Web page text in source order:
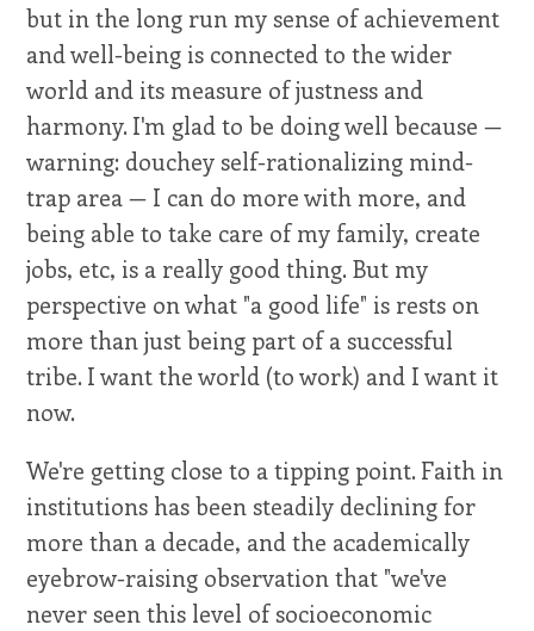
but in the long run my sense of achievement
and well-being is connected to the wider
world and its measure of justness and
harmony. I'm glad to be doing well because —
warning: douchey self-rationalizing mind-
trap area — I can do more with more, and
being able to take care of my family, create
jobs, etc, is a really good thing. But my
perspective on what "a good life" is rests on
more than just being part of a successful
tribe. I want the world (to work) and I want it
now.
We're getting close to a tipping point. Faith in
institutions has been steadily declining for
more than a decade, and the academically
eyebrow-raising observation that "we've
never seen this level of socioeconomic